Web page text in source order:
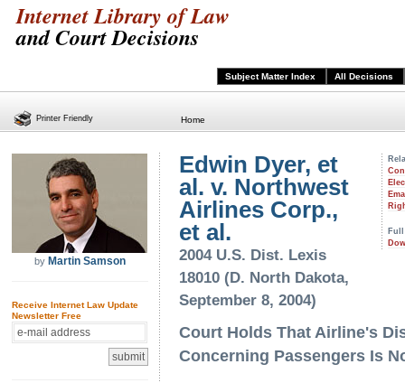
Internet Library of Law
and Court Decisions
Subject Matter Index All Decisions
Home
by Martin Samson
Receive Internet Law Update
Newsletter Free
Edwin Dyer, et
al. v. Northwest
Airlines Corp.,
et al.
2004 U.S. Dist. Lexis
18010 (D. North Dakota,
September 8, 2004)
Court Holds That Airline's
Concerning Passengers Is
Printer Friendly